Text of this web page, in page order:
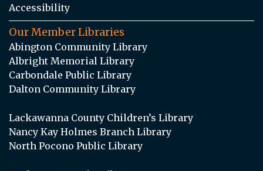
Accessibility
Our Member Libraries
Abington Community Library
Albright Memorial Library
Carbondale Public Library
Dalton Community Library
Lackawanna County Children’s Library
Nancy Kay Holmes Branch Library
North Pocono Public Library